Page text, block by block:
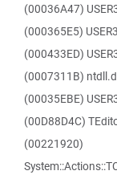
(00036A47)
(000365E5)
(000433ED)
(0007311B)
(00035EBE)
(00D88D4C)
(00221920)